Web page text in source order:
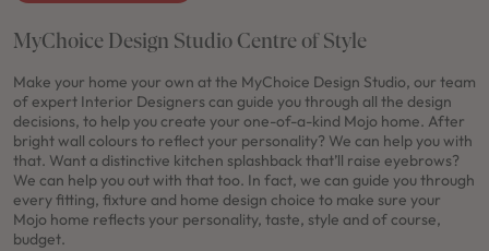
MyChoice Design Studio Centre of Style
Make your home your own at the MyChoice Design Studio, our team
of expert Interior Designers can guide you through all the design
decisions, to help you create your one-of-a-kind Mojo home. After
bright wall colours to reflect your personality? We can help you with
that. Want a distinctive kitchen splashback that’ll raise eyebrows?
We can help you out with that too. In fact, we can guide you through
every fitting, fixture and home design choice to make sure your
Mojo home reflects your personality, taste, style and of course,
budget.